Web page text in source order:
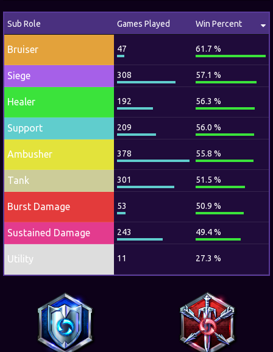
Sub Role Games Played Win Percent
Bruiser 47 61.7 %
Siege 308 57.1 %
Healer 192 56.3 %
Support 209 56.0 %
Ambusher 378 55.8 %
Tank 301 51.5 %
Burst Damage 53 50.9 %
Sustained Damage 243 49.4 %
Utility 11 27.3 %